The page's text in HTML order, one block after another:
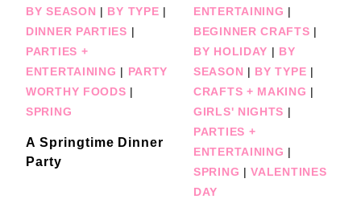
BY SEASON | BY TYPE |
DINNER PARTIES |
PARTIES +
ENTERTAINING | PARTY
WORTHY FOODS |
SPRING
A Springtime Dinner
Party
ENTERTAINING |
BEGINNER CRAFTS |
BY HOLIDAY | BY
SEASON | BY TYPE |
CRAFTS + MAKING |
GIRLS' NIGHTS |
PARTIES +
ENTERTAINING |
SPRING |VALENTINES
DAY